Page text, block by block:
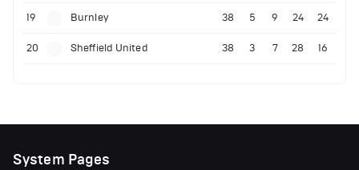
19 Burnley 38 5 9 24 24
20 Sheffield United 38 3 7 28 16
System Pages